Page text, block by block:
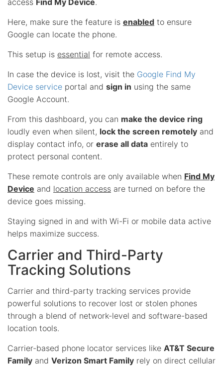
Here, make sure the feature is enabled to ensure
Google can locate the phone.
This setup is essential for remote access.
In case the device is lost, visit the Google Find My
Device service portal and sign in using the same
Google Account.
From this dashboard, you can make the device ring
loudly even when silent, lock the screen remotely and
display contact info, or erase all data entirely to
protect personal content.
These remote controls are only available when Find My
Device and location access are turned on before the
device goes missing.
Staying signed in and with Wi-Fi or mobile data active
helps maximize success.
Carrier and Third-Party
Tracking Solutions
Carrier and third-party tracking services provide
powerful solutions to recover lost or stolen phones
through a blend of network-level and software-based
location tools.
Carrier-based phone locator services like AT&T Secure
Family and Verizon Smart Family rely on direct cellular